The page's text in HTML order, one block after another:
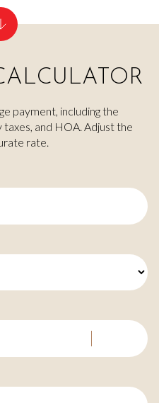
payment, including the
and HOA. Adjust the
rate.